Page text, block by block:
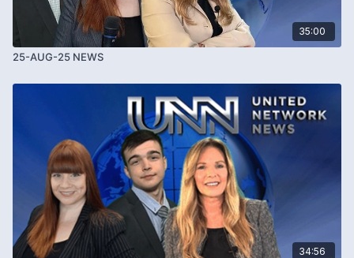
35:00
25-AUG-25 NEWS
34:56